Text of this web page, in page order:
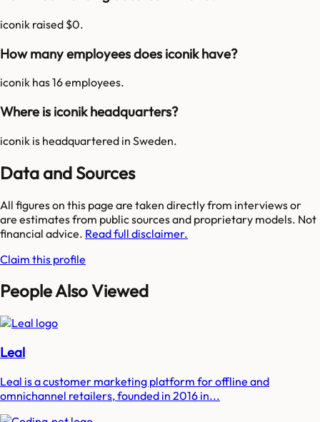
iconik raised $0.
How many employees does iconik have?
iconik has 16 employees.
Where is iconik headquarters?
iconik is headquartered in Sweden.
Data and Sources
All figures on this page are taken directly from interviews or
are estimates from public sources and proprietary models. Not
financial advice. Read full disclaimer.
Claim this profile
People Also Viewed
Leal
Leal is a customer marketing platform for offline and
omnichannel retailers, founded in 2016 in...